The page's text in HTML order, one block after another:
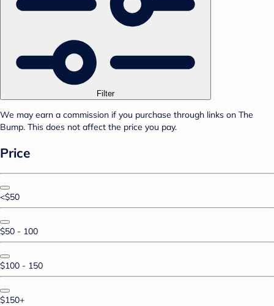
Filter
We may earn a commission if you purchase through links on The
Bump. This does not affect the price you pay.
Price
<$50
$50 - 100
$100 - 150
$150+